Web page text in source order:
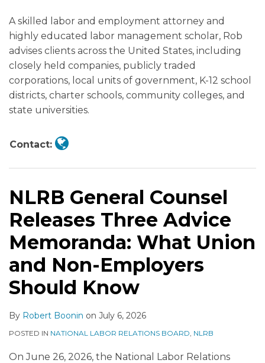
A skilled labor and employment attorney and
highly educated labor management scholar, Rob
advises clients across the United States, including
closely held companies, publicly traded
corporations, local units of government, K-12 school
districts, charter schools, community colleges, and
state universities.
Contact:
NLRB General Counsel
Releases Three Advice
Memoranda: What Union
and Non-Employers
Should Know
By Robert Boonin on July 6, 2026
POSTED IN NATIONAL LABOR RELATIONS BOARD, NLRB
On June 26, 2026, the National Labor Relations
Union
and
Non-
Employers
Should
Know
Standards
on
Determining
Employer
Status
FLSA,
FMLA,
MSPA
Joint
Employer
Status
Proposed
Independent
Contractor
Employers
Should
Watch
Employers
Need
February
2025
Deadline
Drastically
Overhaul
Employment
Policies
Statewide
to
Know
and
Contractor):
U.S.
Department
Labor
Issues
for
Employers
Dramatically
Changed
Legal
Issues
Abound!